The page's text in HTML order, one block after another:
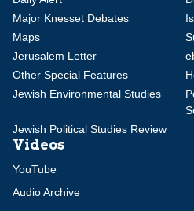
Major Knesset Debates
Maps
Jerusalem Letter
Other Special Features
Jewish Environmental Studies
Jewish Political Studies Review
Videos
YouTube
Audio Archive